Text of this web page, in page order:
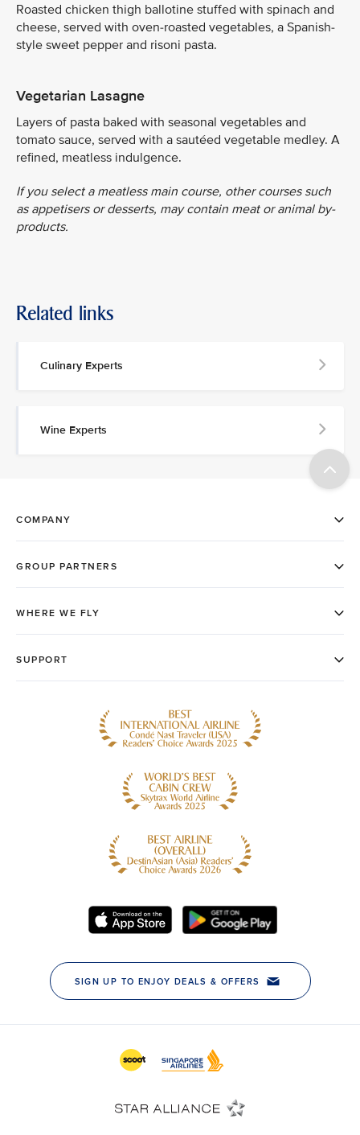
Roasted chicken thigh ballotine stuffed with spinach and
cheese, served with oven-roasted vegetables, a Spanish-
style sweet pepper and risoni pasta.
Vegetarian Lasagne
Layers of pasta baked with seasonal vegetables and
tomato sauce, served with a sautéed vegetable medley. A
refined, meatless indulgence.
If you select a meatless main course, other courses such
as appetisers or desserts, may contain meat or animal by-
products.
Related links
Culinary Experts
Wine Experts